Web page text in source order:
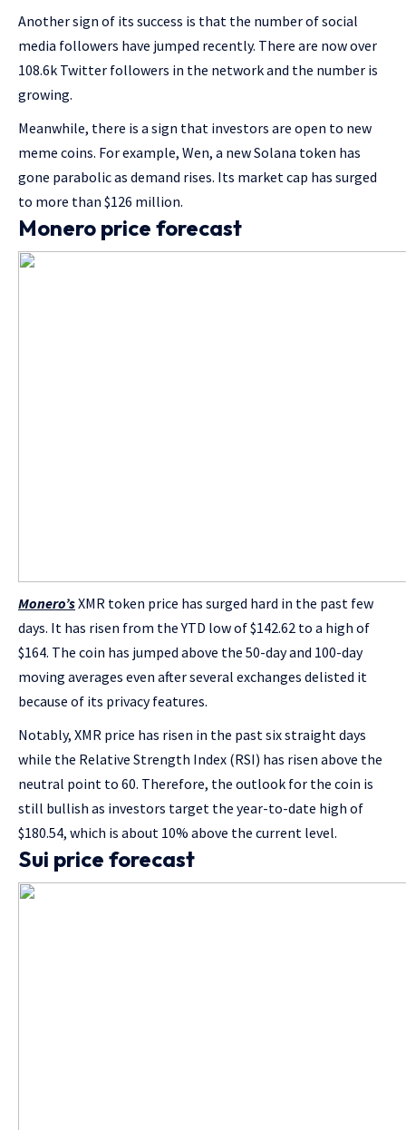
Another sign of its success is that the number of social
media followers have jumped recently. There are now over
108.6k Twitter followers in the network and the number is
growing.
Meanwhile, there is a sign that investors are open to new
meme coins. For example, Wen, a new Solana token has
gone parabolic as demand rises. Its market cap has surged
to more than $126 million.
Monero price forecast
Monero’sXMR token price has surged hard in the past few
days. It has risen from the YTD low of $142.62 to a high of
$164. The coin has jumped above the 50-day and 100-day
moving averages even after several exchanges delisted it
because of its privacy features.
Notably, XMR price has risen in the past six straight days
while the Relative Strength Index (RSI) has risen above the
neutral point to 60. Therefore, the outlook for the coin is
still bullish as investors target the year-to-date high of
$180.54, which is about 10% above the current level.
Sui price forecast